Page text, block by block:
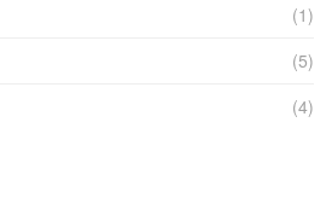
(1)
(5)
(4)